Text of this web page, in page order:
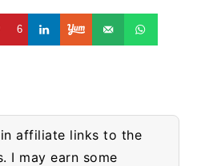
6
affiliate links to the
I may earn some